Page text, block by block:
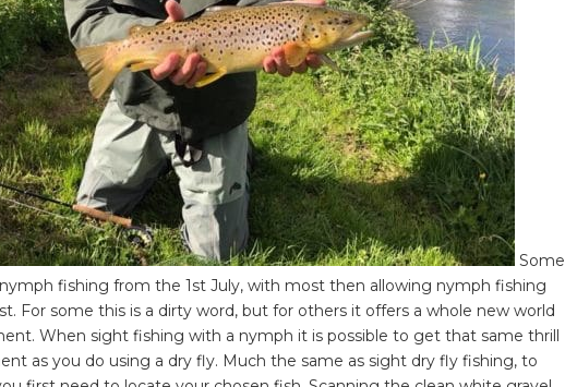
Some
fishing from the 1st July, with most then allowing nymph fishing
For some this is a dirty word, but for others it offers a whole new world
When sight fishing with a nymph it is possible to get that same thrill
as you do using a dry fly. Much the same as sight dry fly fishing, to